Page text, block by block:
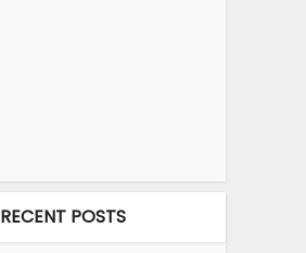
RECENT POSTS